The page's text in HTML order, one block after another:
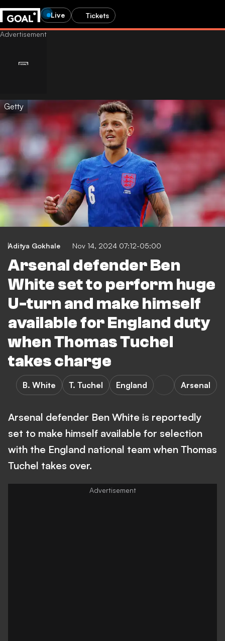
Live Tickets
Getty
Aditya Gokhale Nov 14, 2024 07:12-05:00
Arsenal defender Ben
White set to perform huge
U-turn and make himself
available for England duty
when Thomas Tuchel
takes charge
B. White T. Tuchel England Arsenal
Arsenal defender Ben White is reportedly
set to make himself available for selection
with the England national team when Thomas
Tuchel takes over.